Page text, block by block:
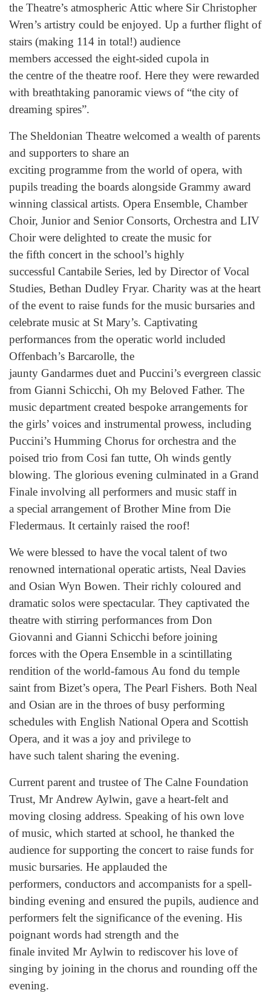
the Theatre’s atmospheric Attic where Sir Christopher
Wren’s artistry could be enjoyed. Up a further flight of
stairs (making 114 in total!) audience
members accessed the eight-sided cupola in
the centre of the theatre roof. Here they were rewarded
with breathtaking panoramic views of “the city of
dreaming spires”.
The Sheldonian Theatre welcomed a wealth of parents
and supporters to share an
exciting programme from the world of opera, with
pupils treading the boards alongside Grammy award
winning classical artists. Opera Ensemble, Chamber
Choir, Junior and Senior Consorts, Orchestra and LIV
Choir were delighted to create the music for
the fifth concert in the school’s highly
successful Cantabile Series, led by Director of Vocal
Studies, Bethan Dudley Fryar. Charity was at the heart
of the event to raise funds for the music bursaries and
celebrate music at St Mary’s. Captivating
performances from the operatic world included
Offenbach’s Barcarolle, the
jaunty Gandarmes duet and Puccini’s evergreen classic
from Gianni Schicchi, Oh my Beloved Father. The
music department created bespoke arrangements for
the girls’ voices and instrumental prowess, including
Puccini’s Humming Chorus for orchestra and the
poised trio from Cosi fan tutte, Oh winds gently
blowing. The glorious evening culminated in a Grand
Finale involving all performers and music staff in
a special arrangement of Brother Mine from Die
Fledermaus. It certainly raised the roof!
We were blessed to have the vocal talent of two
renowned international operatic artists, Neal Davies
and Osian Wyn Bowen. Their richly coloured and
dramatic solos were spectacular. They captivated the
theatre with stirring performances from Don
Giovanni and Gianni Schicchi before joining
forces with the Opera Ensemble in a scintillating
rendition of the world-famous Au fond du temple
saint from Bizet’s opera, The Pearl Fishers. Both Neal
and Osian are in the throes of busy performing
schedules with English National Opera and Scottish
Opera, and it was a joy and privilege to
have such talent sharing the evening.
Current parent and trustee of The Calne Foundation
Trust, Mr Andrew Aylwin, gave a heart-felt and
moving closing address. Speaking of his own love
of music, which started at school, he thanked the
audience for supporting the concert to raise funds for
music bursaries. He applauded the
performers, conductors and accompanists for a spell-
binding evening and ensured the pupils, audience and
performers felt the significance of the evening. His
poignant words had strength and the
finale invited Mr Aylwin to rediscover his love of
singing by joining in the chorus and rounding off the
evening.